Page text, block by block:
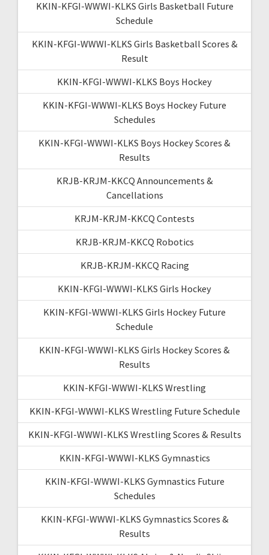
KKIN-KFGI-WWWI-KLKS Girls Basketball Future
Schedule
KKIN-KFGI-WWWI-KLKS Girls Basketball Scores &
Result
KKIN-KFGI-WWWI-KLKS Boys Hockey
KKIN-KFGI-WWWI-KLKS Boys Hockey Future
Schedules
KKIN-KFGI-WWWI-KLKS Boys Hockey Scores &
Results
KRJB-KRJM-KKCQ Announcements &
Cancellations
KRJM-KRJM-KKCQ Contests
KRJB-KRJM-KKCQ Robotics
KRJB-KRJM-KKCQ Racing
KKIN-KFGI-WWWI-KLKS Girls Hockey
KKIN-KFGI-WWWI-KLKS Girls Hockey Future
Schedule
KKIN-KFGI-WWWI-KLKS Girls Hockey Scores &
Results
KKIN-KFGI-WWWI-KLKS Wrestling
KKIN-KFGI-WWWI-KLKS Wrestling Future Schedule
KKIN-KFGI-WWWI-KLKS Wrestling Scores & Results
KKIN-KFGI-WWWI-KLKS Gymnastics
KKIN-KFGI-WWWI-KLKS Gymnastics Future
Schedules
KKIN-KFGI-WWWI-KLKS Gymnastics Scores &
Results